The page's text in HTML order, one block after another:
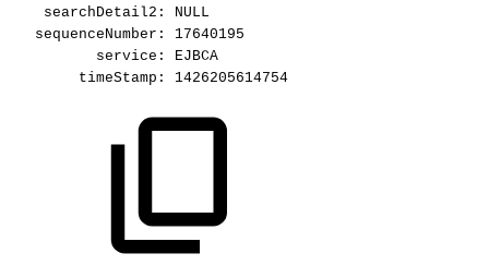
searchDetail2:
NULL
sequenceNumber:
17640195
service:
EJBCA
timeStamp:
1426205614754